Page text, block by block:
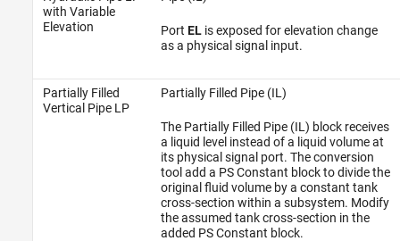
with Variable
Elevation
Port ELis exposed for elevation change
as a physical signal input.
Partially Filled
Vertical Pipe LP
Partially Filled Pipe (IL)
The Partially Filled Pipe (IL) block receives
a liquid level instead of a liquid volume at
its physical signal port. The conversion
tool add a PS Constant block to divide the
original fluid volume by a constant tank
cross-section within a subsystem. Modify
the assumed tank cross-section in the
added PS Constant block.